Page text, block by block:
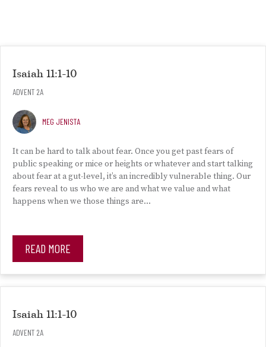
Isaiah 11:1-10
ADVENT 2A
MEG JENISTA
It can be hard to talk about fear. Once you get past fears of
public speaking or mice or heights or whatever and start talking
about fear at a gut-level, it’s an incredibly vulnerable thing. Our
fears reveal to us who we are and what we value and what
happens when we those things are…
READ MORE
Isaiah 11:1-10
ADVENT 2A